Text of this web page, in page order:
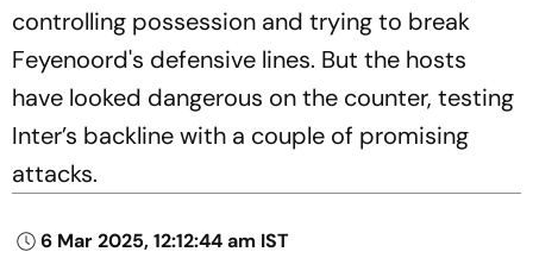
controlling possession and trying to break
Feyenoord's defensive lines. But the hosts
have looked dangerous on the counter, testing
Inter’s backline with a couple of promising
attacks.
6 Mar 2025, 12:12:44 am IST